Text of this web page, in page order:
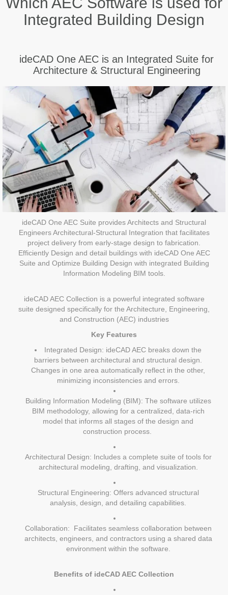
Integrated Building Design
ideCAD One AEC is an Integrated Suite for
Architecture & Structural Engineering
ideCAD One AEC Suite provides Architects and Structural
Engineers Architectural-Structural Integration that facilitates
project delivery from early-stage design to fabrication.
Efficiently Design and detail buildings with ideCAD One AEC
Suite and Optimize Building Design with integrated Building
Information Modeling BIM tools.
ideCAD AEC Collection is a powerful integrated software
suite designed specifically for the Architecture, Engineering,
and Construction (AEC) industries
Key Features
Integrated Design: ideCAD AEC breaks down the
barriers between architectural and structural design.
Changes in one area automatically reflect in the other,
minimizing inconsistencies and errors.
Building Information Modeling (BIM): The software utilizes
BIM methodology, allowing for a centralized, data-rich
model that informs all stages of the design and
construction process.
Architectural Design: Includes a complete suite of tools for
architectural modeling, drafting, and visualization.
Structural Engineering: Offers advanced structural
analysis, design, and detailing capabilities.
Collaboration: Facilitates seamless collaboration between
architects, engineers, and contractors using a shared data
environment within the software.
Benefits of ideCAD AEC Collection